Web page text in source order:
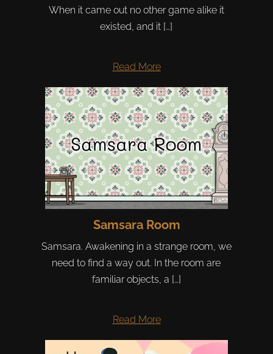
When it came out no other game alike it
existed, and it […]
Read More
Samsara Room
Samsara. Awakening in a strange room, we
need to find a way out. In the room are
familiar objects, a […]
Read More